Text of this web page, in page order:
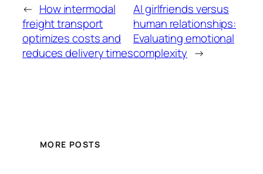
← How intermodal
freight transport
optimizes costs and
reduces delivery times
AI girlfriends versus
human relationships:
Evaluating emotional
complexity →
MORE POSTS